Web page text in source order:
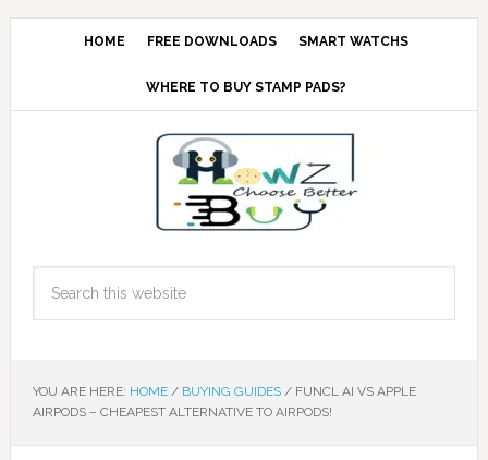
HOME FREE DOWNLOADS SMART WATCHS
WHERE TO BUY STAMP PADS?
YOU ARE HERE: HOME / BUYING GUIDES /FUNCL AI VS APPLE
AIRPODS – CHEAPEST ALTERNATIVE TO AIRPODS!